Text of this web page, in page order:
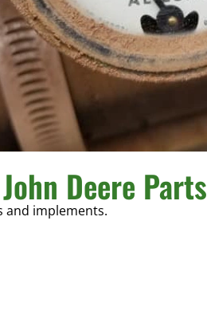
Deere Parts
and implements.